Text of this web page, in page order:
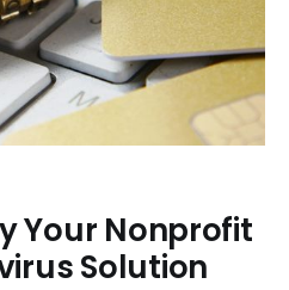
Your Nonprofit
Solution